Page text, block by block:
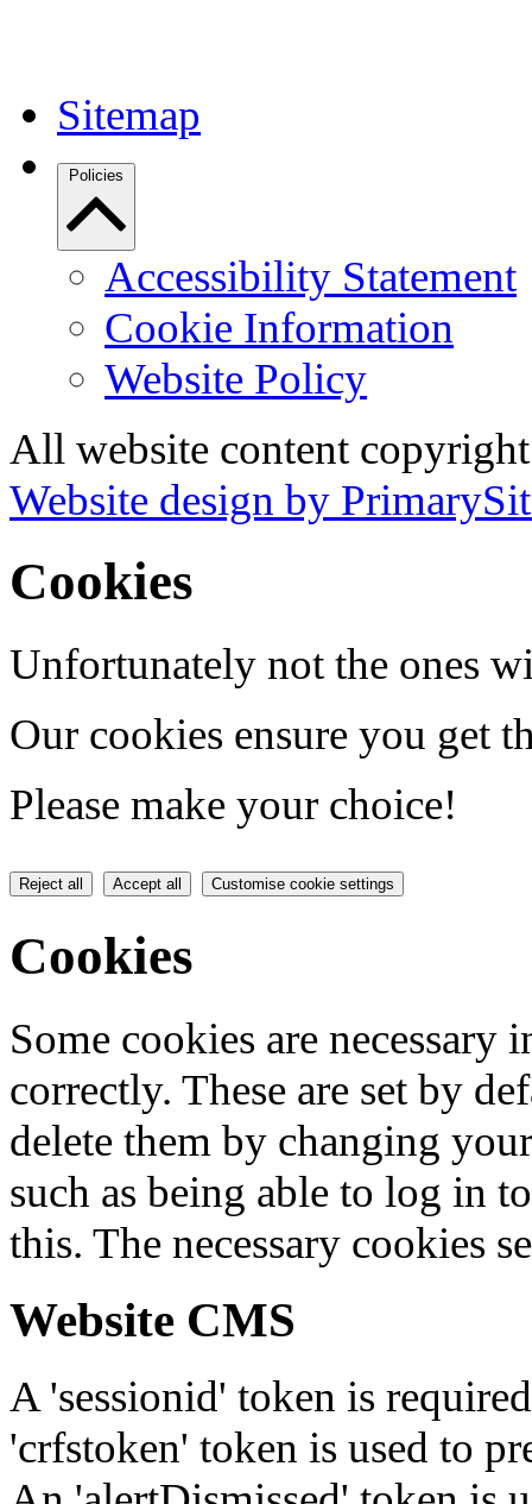
Sitemap
Policies
Accessibility Statement
Cookie Information
Website Policy
All website content
Website design by
Cookies
Unfortunately not the ones
Our cookies ensure you get
Please make your choice!
Reject all Accept all Customise cookie settings
Cookies
Some cookies are
correctly. These are set by
delete them by changing
such as being able to log in
this. The necessary cookies
Website CMS
A 'sessionid' token is
'crfstoken' token is used to